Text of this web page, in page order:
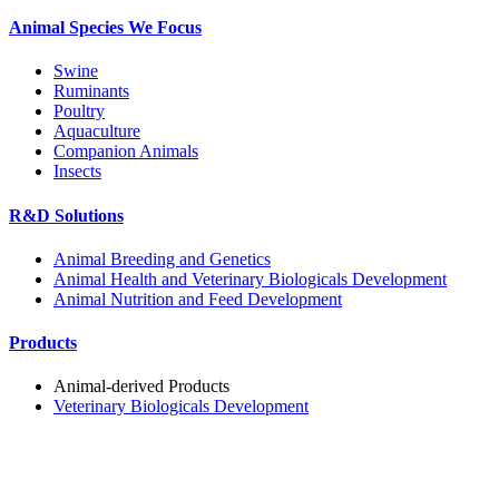
Animal Species We Focus
Swine
Ruminants
Poultry
Aquaculture
Companion Animals
Insects
R&D Solutions
Animal Breeding and Genetics
Animal Health and Veterinary Biologicals Development
Animal Nutrition and Feed Development
Products
Animal-derived Products
Veterinary Biologicals Development